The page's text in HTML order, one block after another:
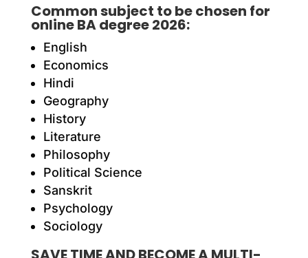
Common subject to be chosen for
online BA degree 2026:
English
Economics
Hindi
Geography
History
Literature
Philosophy
Political Science
Sanskrit
Psychology
Sociology